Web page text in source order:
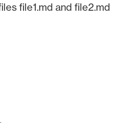
file1.md and file2.md